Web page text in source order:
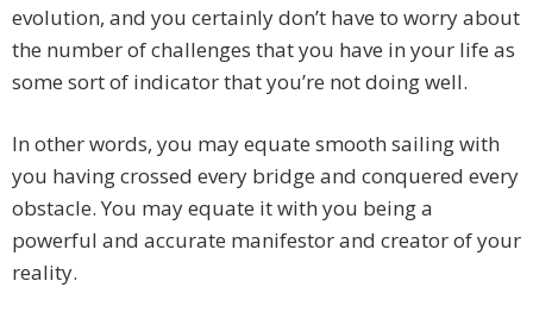
evolution, and you certainly don’t have to worry about
the number of challenges that you have in your life as
some sort of indicator that you’re not doing well.
In other words, you may equate smooth sailing with
you having crossed every bridge and conquered every
obstacle. You may equate it with you being a
powerful and accurate manifestor and creator of your
reality.